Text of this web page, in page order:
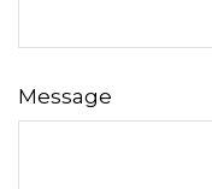
Message